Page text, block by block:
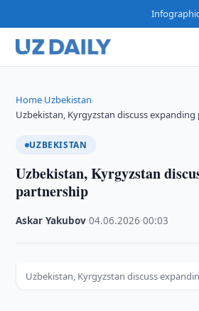
Home›Uzbekistan›
Uzbekistan, Kyrgyzstan discuss
UZBEKISTAN
Uzbekistan, Kyrgyzstan
partnership
Askar Yakubov ·04.06.2026 ·00:03
Uzbekistan, Kyrgyzstan discuss